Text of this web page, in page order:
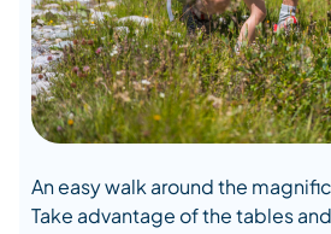
An easy walk around the
Take advantage of the tables